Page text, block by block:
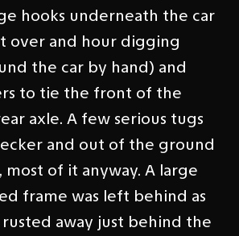
hooks underneath the car
over and hour digging
the car by hand) and
to tie the front of the
axle. A few serious tugs
and out of the ground
of it anyway. A large
frame was left behind as
away just behind the